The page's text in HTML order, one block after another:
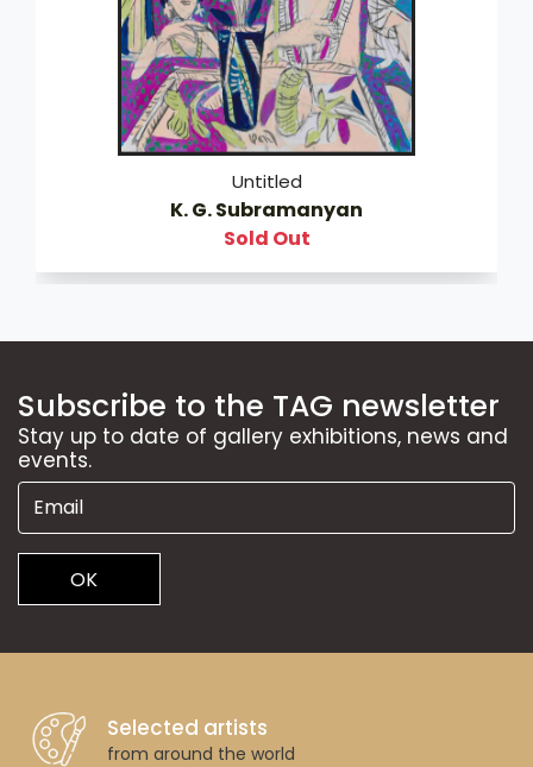
Untitled
K. G. Subramanyan
Sold Out
Subscribe to the TAG newsletter
Stay up to date of gallery exhibitions, news and
events.
OK
Selected artists
from around the world